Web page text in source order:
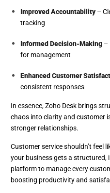
Improved Accountability–
tracking
Informed Decision-Making –
for management
Enhanced Customer
consistent responses
In essence, Zoho Desk brings
chaos into clarity and customer
stronger relationships.
Customer service shouldn’t feel
your business gets a structured,
platform to manage every
boosting productivity and